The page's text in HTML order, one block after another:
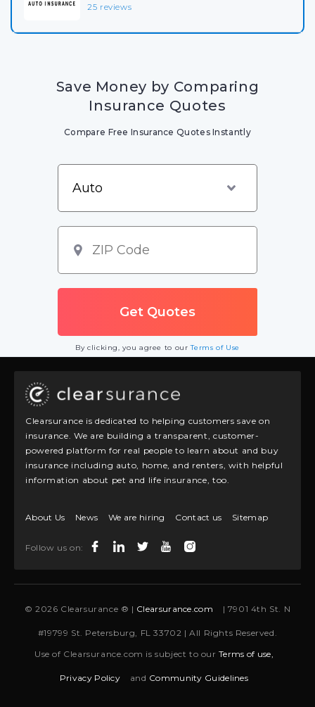
25 reviews
Save Money by Comparing
Insurance Quotes
Compare Free Insurance Quotes Instantly
By clicking, you agree to ourTerms of Use
Clearsurance is dedicated to helping customers save on
insurance. We are building a transparent, customer-
powered platform for real people to learn about and buy
insurance including auto, home, and renters, with helpful
information about pet and life insurance, too.
About Us News We are hiring Contact us Sitemap
Follow us on:
© 2026 Clearsurance ® | Clearsurance.com | 7901 4th St. N
#19799 St. Petersburg, FL 33702 | All Rights Reserved.
Use of Clearsurance.com is subject to ourTerms of use,
Privacy Policy and Community Guidelines